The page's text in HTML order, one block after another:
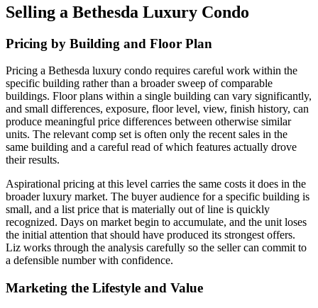
Selling a Bethesda Luxury Condo
Pricing by Building and Floor Plan
Pricing a Bethesda luxury condo requires careful work within the
specific building rather than a broader sweep of comparable
buildings. Floor plans within a single building can vary significantly,
and small differences, exposure, floor level, view, finish history, can
produce meaningful price differences between otherwise similar
units. The relevant comp set is often only the recent sales in the
same building and a careful read of which features actually drove
their results.
Aspirational pricing at this level carries the same costs it does in the
broader luxury market. The buyer audience for a specific building is
small, and a list price that is materially out of line is quickly
recognized. Days on market begin to accumulate, and the unit loses
the initial attention that should have produced its strongest offers.
Liz works through the analysis carefully so the seller can commit to
a defensible number with confidence.
Marketing the Lifestyle and Value